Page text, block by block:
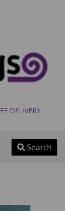
DELIVERY
Search